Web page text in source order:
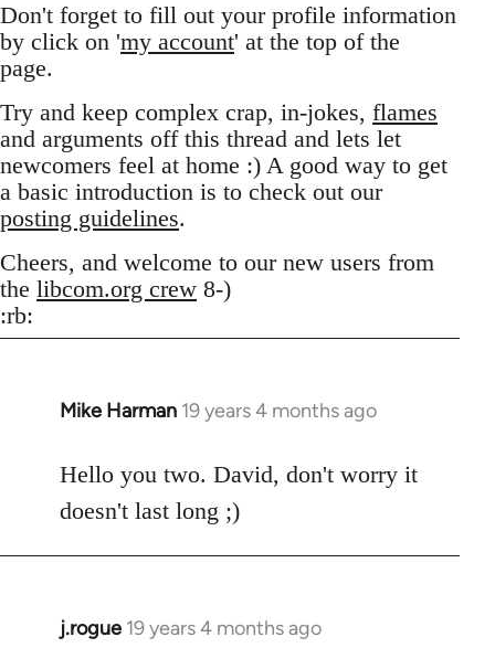
Don't forget to fill out your profile information
by click on 'my account' at the top of the
page.
Try and keep complex crap, in-jokes, flames
and arguments off this thread and lets let
newcomers feel at home :) A good way to get
a basic introduction is to check out our
posting guidelines.
Cheers, and welcome to our new users from
the libcom.org crew 8-)
:rb:
Mike Harman 19 years 4 months ago
In
to
Welcome
libcom.org
Hello you two. David, don't worry it
doesn't last long ;)
j.rogue 19 years 4 months ago
In